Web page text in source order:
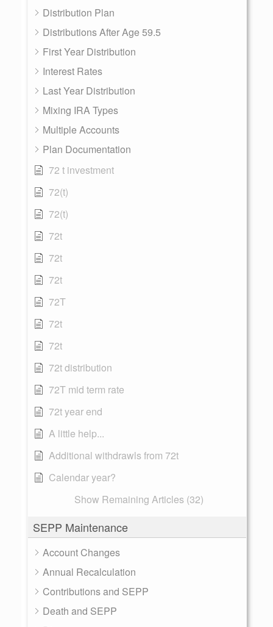
Distribution Plan
Distributions After Age 59.5
First Year Distribution
Interest Rates
Last Year Distribution
Mixing IRA Types
Multiple Accounts
Plan Documentation
72 t investment
72(t)
72(t)
72t
72t
72t
72T
72t
72t
72t distribution
72T mid term rate
72t year end
A little help...
Additional withdrawls from 72t
Calendar year?
Show Remaining Articles (32)
SEPP Maintenance
Account Changes
Annual Recalculation
Contributions and SEPP
Death and SEPP